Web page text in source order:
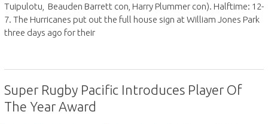
Tuipulotu, Beauden Barrett con, Harry Plummer con). Halftime: 12-
7. The Hurricanes put out the full house sign at William Jones Park
three days ago for their
Super Rugby Pacific Introduces Player Of
The Year Award